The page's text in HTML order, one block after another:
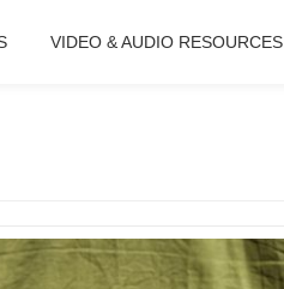
VIDEO & AUDIO RESOURCES